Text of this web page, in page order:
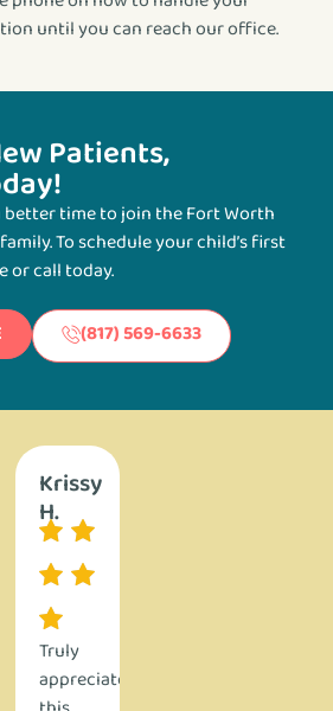
until you can reach our office.
Patients,
better time to join the Fort Worth
To schedule your child’s first
or call today.
(817) 569-6633
Krissy
H.
Truly
appreciate